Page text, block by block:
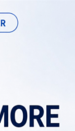
risk.
sandbars
currents—are
practical
into